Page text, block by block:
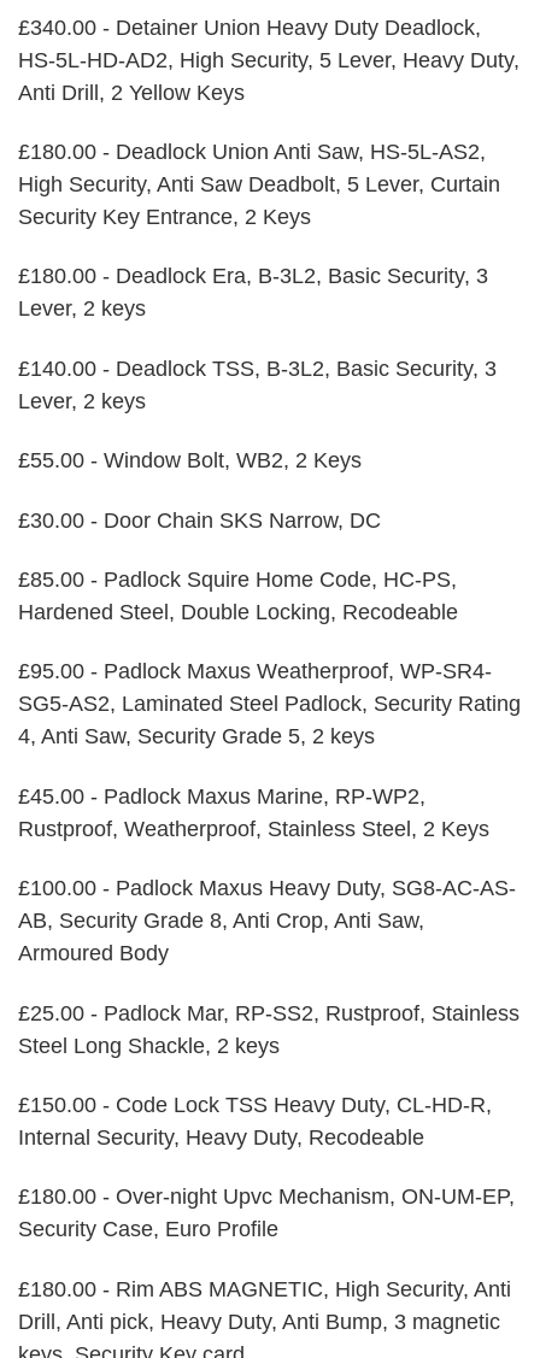
£340.00 - Detainer Union Heavy Duty Deadlock,
HS-5L-HD-AD2, High Security, 5 Lever, Heavy Duty,
Anti Drill, 2 Yellow Keys
£180.00 - Deadlock Union Anti Saw, HS-5L-AS2,
High Security, Anti Saw Deadbolt, 5 Lever, Curtain
Security Key Entrance, 2 Keys
£180.00 - Deadlock Era, B-3L2, Basic Security, 3
Lever, 2 keys
£140.00 - Deadlock TSS, B-3L2, Basic Security, 3
Lever, 2 keys
£55.00 - Window Bolt, WB2, 2 Keys
£30.00 - Door Chain SKS Narrow, DC
£85.00 - Padlock Squire Home Code, HC-PS,
Hardened Steel, Double Locking, Recodeable
£95.00 - Padlock Maxus Weatherproof, WP-SR4-
SG5-AS2, Laminated Steel Padlock, Security Rating
4, Anti Saw, Security Grade 5, 2 keys
£45.00 - Padlock Maxus Marine, RP-WP2,
Rustproof, Weatherproof, Stainless Steel, 2 Keys
£100.00 - Padlock Maxus Heavy Duty, SG8-AC-AS-
AB, Security Grade 8, Anti Crop, Anti Saw,
Armoured Body
£25.00 - Padlock Mar, RP-SS2, Rustproof, Stainless
Steel Long Shackle, 2 keys
£150.00 - Code Lock TSS Heavy Duty, CL-HD-R,
Internal Security, Heavy Duty, Recodeable
£180.00 - Over-night Upvc Mechanism, ON-UM-EP,
Security Case, Euro Profile
£180.00 - Rim ABS MAGNETIC, High Security, Anti
Drill, Anti pick, Heavy Duty, Anti Bump, 3 magnetic